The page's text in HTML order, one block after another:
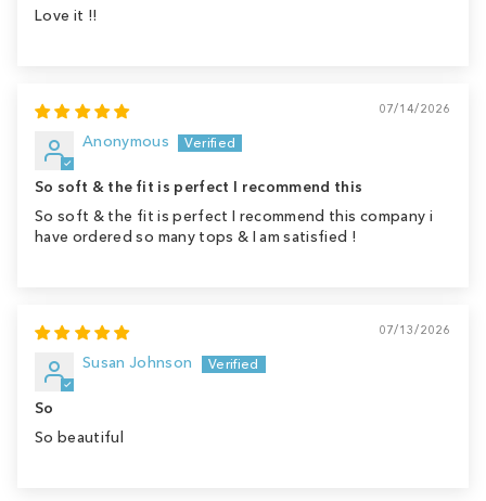
Love it !!
07/14/2026
Anonymous
So soft & the fit is perfect I recommend this
So soft & the fit is perfect I recommend this company i
have ordered so many tops & I am satisfied !
07/13/2026
Susan Johnson
So
So beautiful